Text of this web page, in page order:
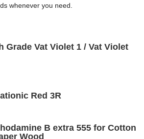
whenever you need.
Grade Vat Violet 1 / Vat Violet
Red 3R
B extra 555 for Cotton
Wood